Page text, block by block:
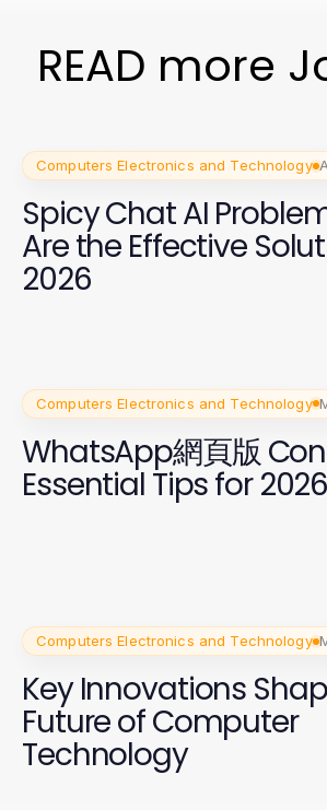
READ more
Computers Electronics and Technology
Spicy Chat AI
Are the Effective
2026
Computers Electronics and Technology
WhatsApp網頁版
Essential Tips for
Computers Electronics and Technology
Key Innovations
Future of Computer
Technology